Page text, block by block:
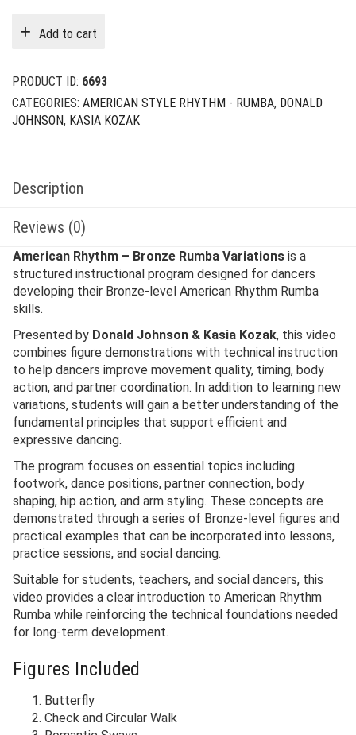
Add to cart
PRODUCT ID: 6693
CATEGORIES: AMERICAN STYLE RHYTHM - RUMBA, DONALD
JOHNSON, KASIA KOZAK
Description
Reviews (0)
American Rhythm – Bronze Rumba Variations is a
structured instructional program designed for dancers
developing their Bronze-level American Rhythm Rumba
skills.
Presented by Donald Johnson & Kasia Kozak, this video
combines figure demonstrations with technical instruction
to help dancers improve movement quality, timing, body
action, and partner coordination. In addition to learning new
variations, students will gain a better understanding of the
fundamental principles that support efficient and
expressive dancing.
The program focuses on essential topics including
footwork, dance positions, partner connection, body
shaping, hip action, and arm styling. These concepts are
demonstrated through a series of Bronze-level figures and
practical examples that can be incorporated into lessons,
practice sessions, and social dancing.
Suitable for students, teachers, and social dancers, this
video provides a clear introduction to American Rhythm
Rumba while reinforcing the technical foundations needed
for long-term development.
Figures Included
Butterfly
Check and Circular Walk